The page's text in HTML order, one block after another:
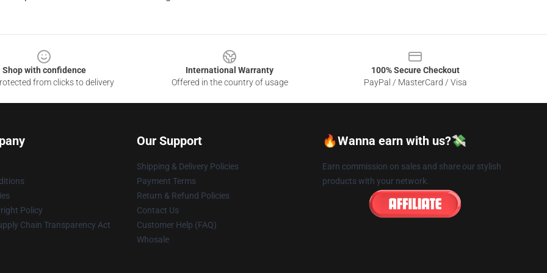
Shop with confidence
from clicks to delivery
International Warranty
Offered in the country of usage
100% Secure Checkout
PayPal / MasterCard / Visa
Policy
Chain Transparency Act
Our Support
Shipping & Delivery Policies
Payment Terms
Return & Refund Policies
Contact Us
Customer Help (FAQ)
Whosale
🔥Wanna earn with us?💸
Earn commission on sales and share our stylish
products with your network.